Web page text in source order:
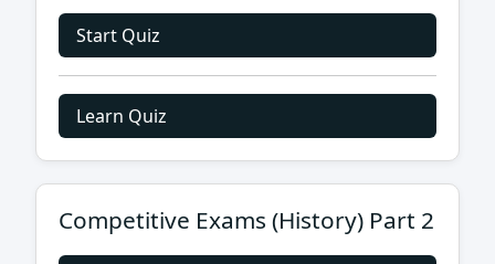
Start Quiz
Learn Quiz
Competitive Exams (History) Part 2